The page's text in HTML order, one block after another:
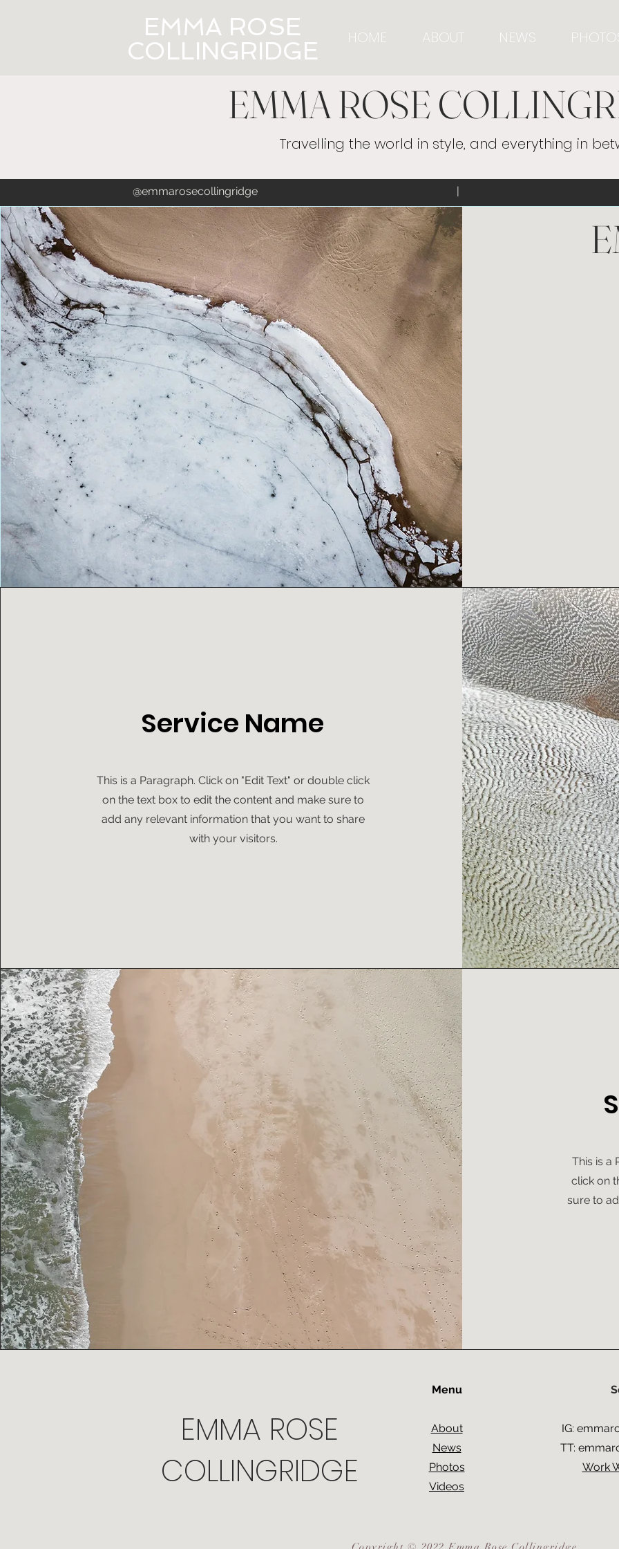
COLLINGRIDGE
EMMA ROSE HOME ABOUT NEWS
EMMA ROSE
Travelling the world in style, and everything in
@emmarosecollingridge |
Service Name
This is a Paragraph. Click on "Edit Text" or double click
on the text box to edit the content and make sure to
add any relevant information that you want to share
with your visitors.
This is a
click on
sure to
EMMA ROSE
COLLINGRIDGE
Menu
About
News
Photos
Videos
IG:
TT:
Work